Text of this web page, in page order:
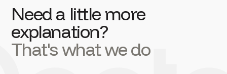
Need a little more
explanation?
That's what we do